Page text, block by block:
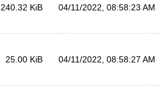
240.32 KiB 04/11/2022, 08:58:23 AM
25.00 KiB 04/11/2022, 08:58:27 AM